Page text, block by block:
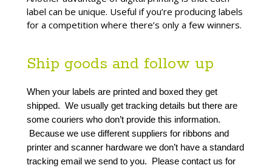
label can be unique. Useful if you’re producing labels
for a competition where there’s only a few winners.
Ship goods and follow up
When your labels are printed and boxed they get
shipped.  We usually get tracking details but there are
some couriers who don’t provide this information.
Because we use different suppliers for ribbons and
printer and scanner hardware we don’t have a standard
tracking email we send to you.  Please contact us for